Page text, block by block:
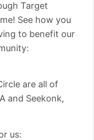
Target
See how you
to benefit our
are all of
and Seekonk,
us: